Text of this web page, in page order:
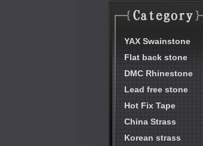
YAX Swainstone
Flat back stone
DMC Rhinestone
Lead free stone
Hot Fix Tape
China Strass
Korean strass